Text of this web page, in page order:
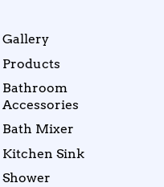
Gallery
Products
Bathroom
Accessories
Bath Mixer
Kitchen Sink
Shower